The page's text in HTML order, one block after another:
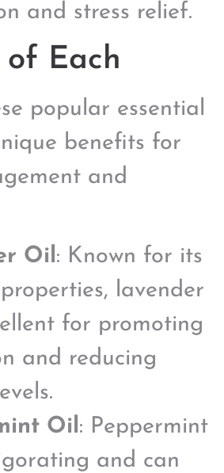
and stress relief.
of Each
popular essential
benefits for
and
Oil: Known for its
lavender
for promoting
and reducing
Oil: Peppermint
and can